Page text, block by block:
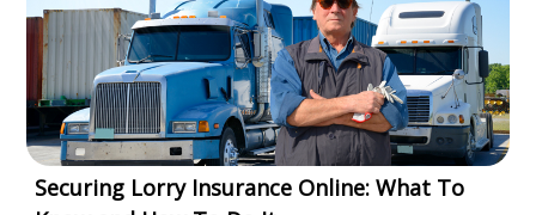
Securing Lorry Insurance Online: What To